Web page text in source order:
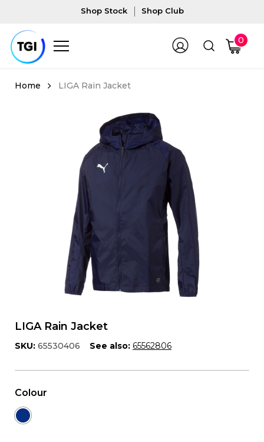
Shop Stock Shop Club
0
LIGA Rain Jacket
LIGA Rain Jacket
SKU: 65530406 See also: 65562806
Colour